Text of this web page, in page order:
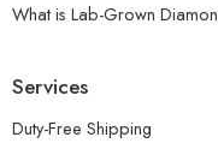
What is Lab-Grown
Services
Duty-Free Shipping